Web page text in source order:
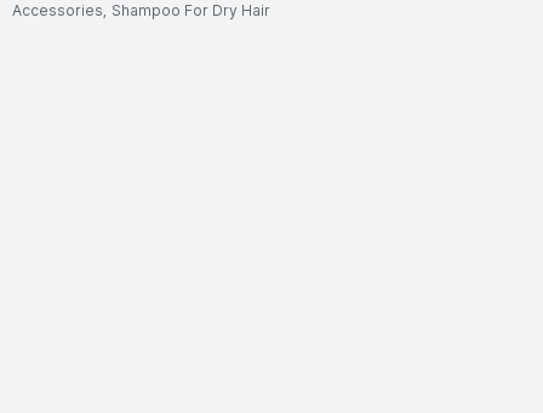
Accessories, Shampoo For Dry Hair